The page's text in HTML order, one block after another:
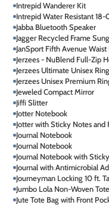
Intrepid Wanderer Kit
Intrepid Water Resistant 18-
Jabba Bluetooth Speaker
Jagger Recycled Frame
JanSport Fifth Avenue Waist
Jerzees - NuBlend Full-Zip
Jerzees Ultimate Unisex
Jerzees Unisex Premium
Jeweled Compact Mirror
Jiffi Slitter
Jotter Notebook
Jotter with Sticky Notes and
Journal Notebook
Journal Notebook
Journal Notebook with
Journal with Antimicrobial
Journeyman Locking 10 ft.
Jumbo Lola Non-Woven Tote
Jute Tote Bag with Front